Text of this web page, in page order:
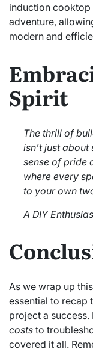
induction cooktop
adventure,
modern and
Spirit
The thrill of
isn’t just
sense of pride
where every
to your own
A DIY
As we wrap up this
essential to recap
project a
costs to
covered it all.